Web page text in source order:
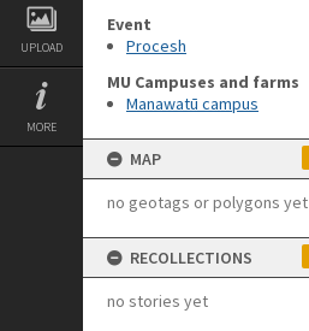
UPLOAD
MORE
Event
Procesh
MU Campuses and farms
Manawatū campus
MAP
no geotags or polygons yet
RECOLLECTIONS
no stories yet